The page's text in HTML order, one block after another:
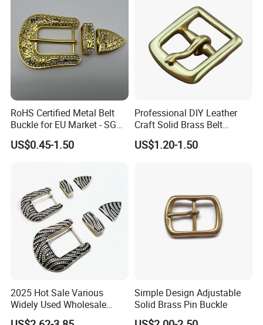
RoHS Certified Metal Belt
Buckle for EU Market - SGS
Test Report Organic
Material Belt Buckle for Eco
US$0.45-1.50
Professional DIY Leather
Craft Solid Brass Belt
Buckle
US$1.20-1.50
2025 Hot Sale Various
Widely Used Wholesale
38mm Western 3PCS
Simple Design Adjustable
Solid Brass Pin Buckle